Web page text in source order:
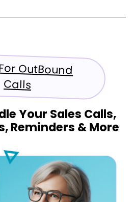
OutBound
Calls
Your Sales Calls,
Reminders & More